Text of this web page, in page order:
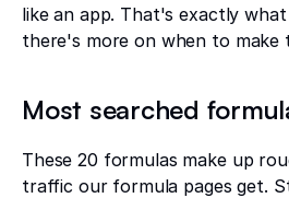
like an app. That's exactly what
there's more on when to make
Most searched
These 20 formulas make up
traffic our formula pages get.